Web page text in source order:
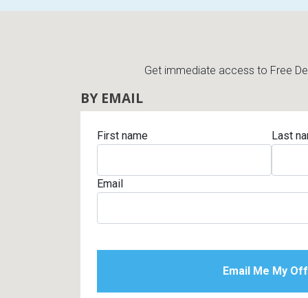
Get immediate access to Free
BY EMAIL
First name Last
Email